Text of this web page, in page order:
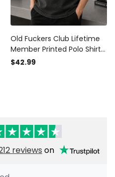
Old Fuckers Club Lifetime
Member Printed Polo Shirt
Skull Biker Graphic Father
$42.99
reviews on